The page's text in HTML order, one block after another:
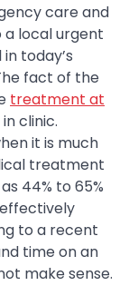
care and
a local urgent
today’s
fact of the
treatment at
clinic.
it is much
treatment
44% to 65%
to a recent
time on an
make sense.